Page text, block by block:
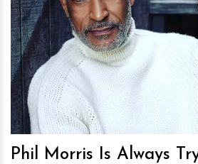
hm
Phil Morris Is Always